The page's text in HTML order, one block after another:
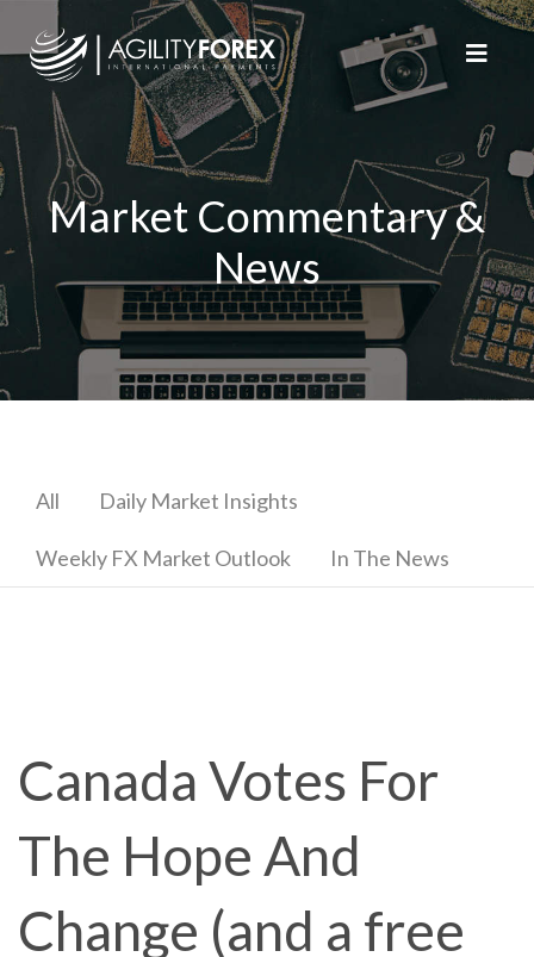
Market Commentary &
News
All Daily Market Insights
Weekly FX Market Outlook In The News
Canada Votes For
The Hope And
Change (and a free